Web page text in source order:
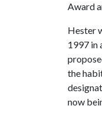
Award
Hester
1997 in
the
now